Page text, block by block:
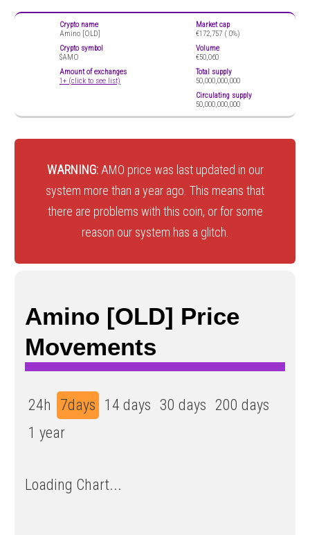
Crypto name
Amino [OLD]
Crypto symbol
$AMO
Amount of exchanges
1+ (click to see list)
Market cap
€172,757 ( 0%)
Volume
€50,060
Total supply
50,000,000,000
Circulating supply
50,000,000,000
WARNING: AMO price was last updated in our
system more than a year ago. This means that
there are problems with this coin, or for some
reason our system has a glitch.
Amino [OLD] Price
Movements
24h 7days 14 days 30 days 200 days
1 year
Loading Chart...